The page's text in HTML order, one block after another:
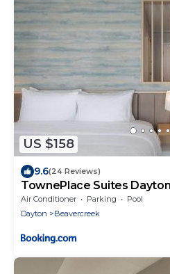
US $158
9.6(24 Reviews)
TownePlace Suites
Air Conditioner Parking
Pool
Dayton
Beavercreek